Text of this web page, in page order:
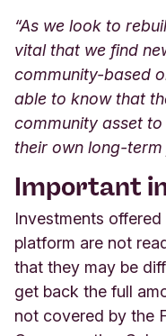
“As we look to
vital that we find
community-based
able to know that
community asset
their own long-term
Important
Investments
platform are not
that they may be
get back the full
not covered by the